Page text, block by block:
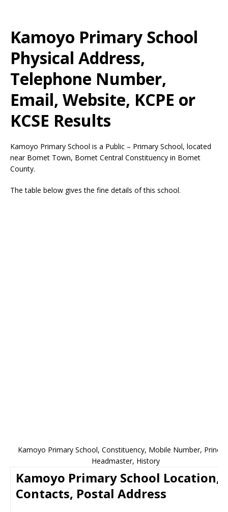
Kamoyo Primary School
Physical Address,
Telephone Number,
Email, Website, KCPE or
KCSE Results
Kamoyo Primary School is a Public – Primary School, located
near Bomet Town, Bomet Central Constituency in Bomet
County.
The table below gives the fine details of this school.
Kamoyo Primary School, Constituency, Mobile Number,
Headmaster, History
Kamoyo Primary School Location,
Contacts, Postal Address